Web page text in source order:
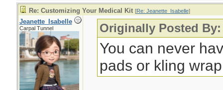
Re: Customizing Your Medical Kit [Re: Jeanette_Isabelle]
Jeanette_Isabelle
Carpal Tunnel Originally Posted
You can never
pads or kling